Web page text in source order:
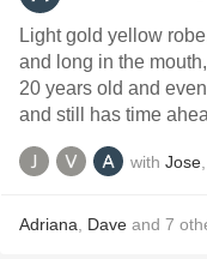
Light gold yellow
and long in the
20 years old and
and still has time
with Jose
Adriana Dave and 7